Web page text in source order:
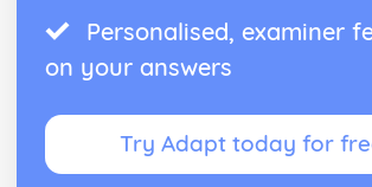
Personalised, examiner
on your answers
Try Adapt today for